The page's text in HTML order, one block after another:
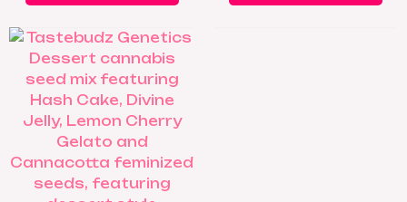
Price
£25.00
through
£60.00
This
has
variants.
options